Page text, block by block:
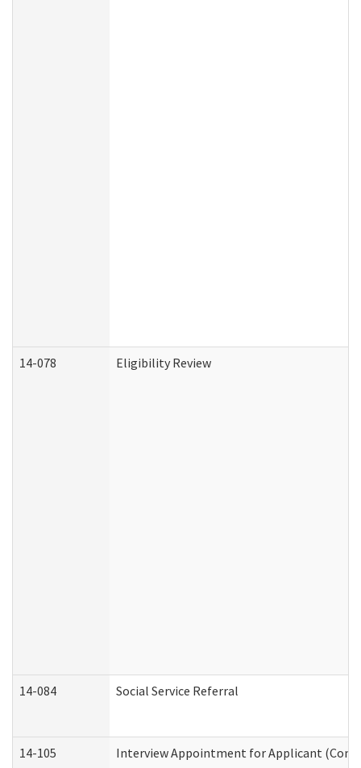
14-078 Eligibility Review
14-084 Social Service Referral
14-105 Interview Appointment for Applicant